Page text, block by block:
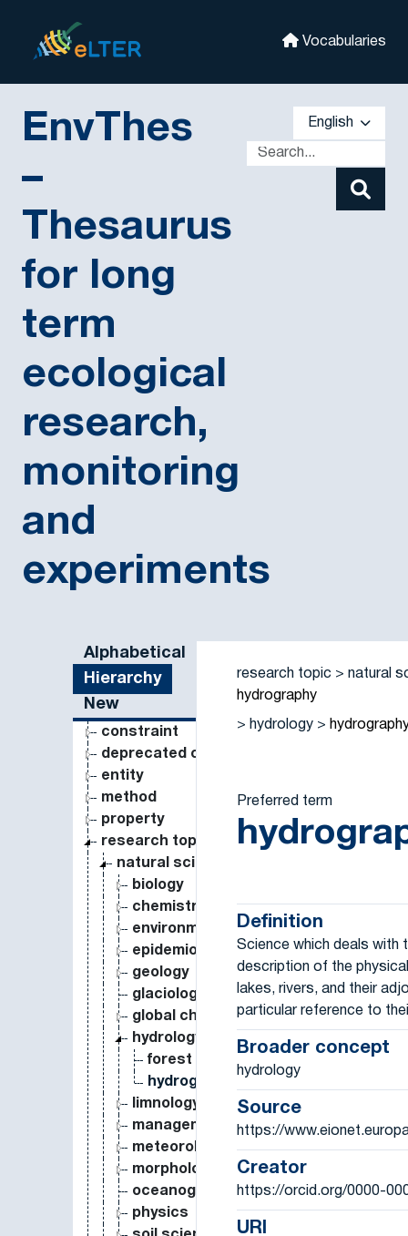
Vocabularies
EnvThes
–
Thesaurus
for long
term
ecological
research,
monitoring
and
experiments
English
Sidebar listing: list and traverse vocabulary
Alphabetical
Hierarchy
New
constraint
deprecated concept
entity
method
property
research topic
natural science
biology
chemistry
environmental science
epidemiology
geology
glaciology
global change
hydrology
forest hydrology
hydrography
limnology
management
meteorology
morphology
oceanography
physics
research topic
natural
hydrography
hydrology
Preferred term
Definition
Science which deals with
description of the
lakes, rivers, and their
particular reference to
Broader concept
hydrology
Source
https://
Creator
https://orcid.org/0000-
URI